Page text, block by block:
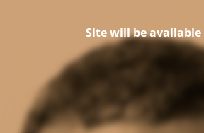
Site will be available